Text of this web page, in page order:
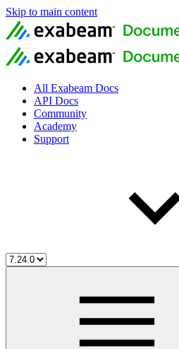
Skip to main content
All Exabeam Docs
API Docs
Community
Academy
Support